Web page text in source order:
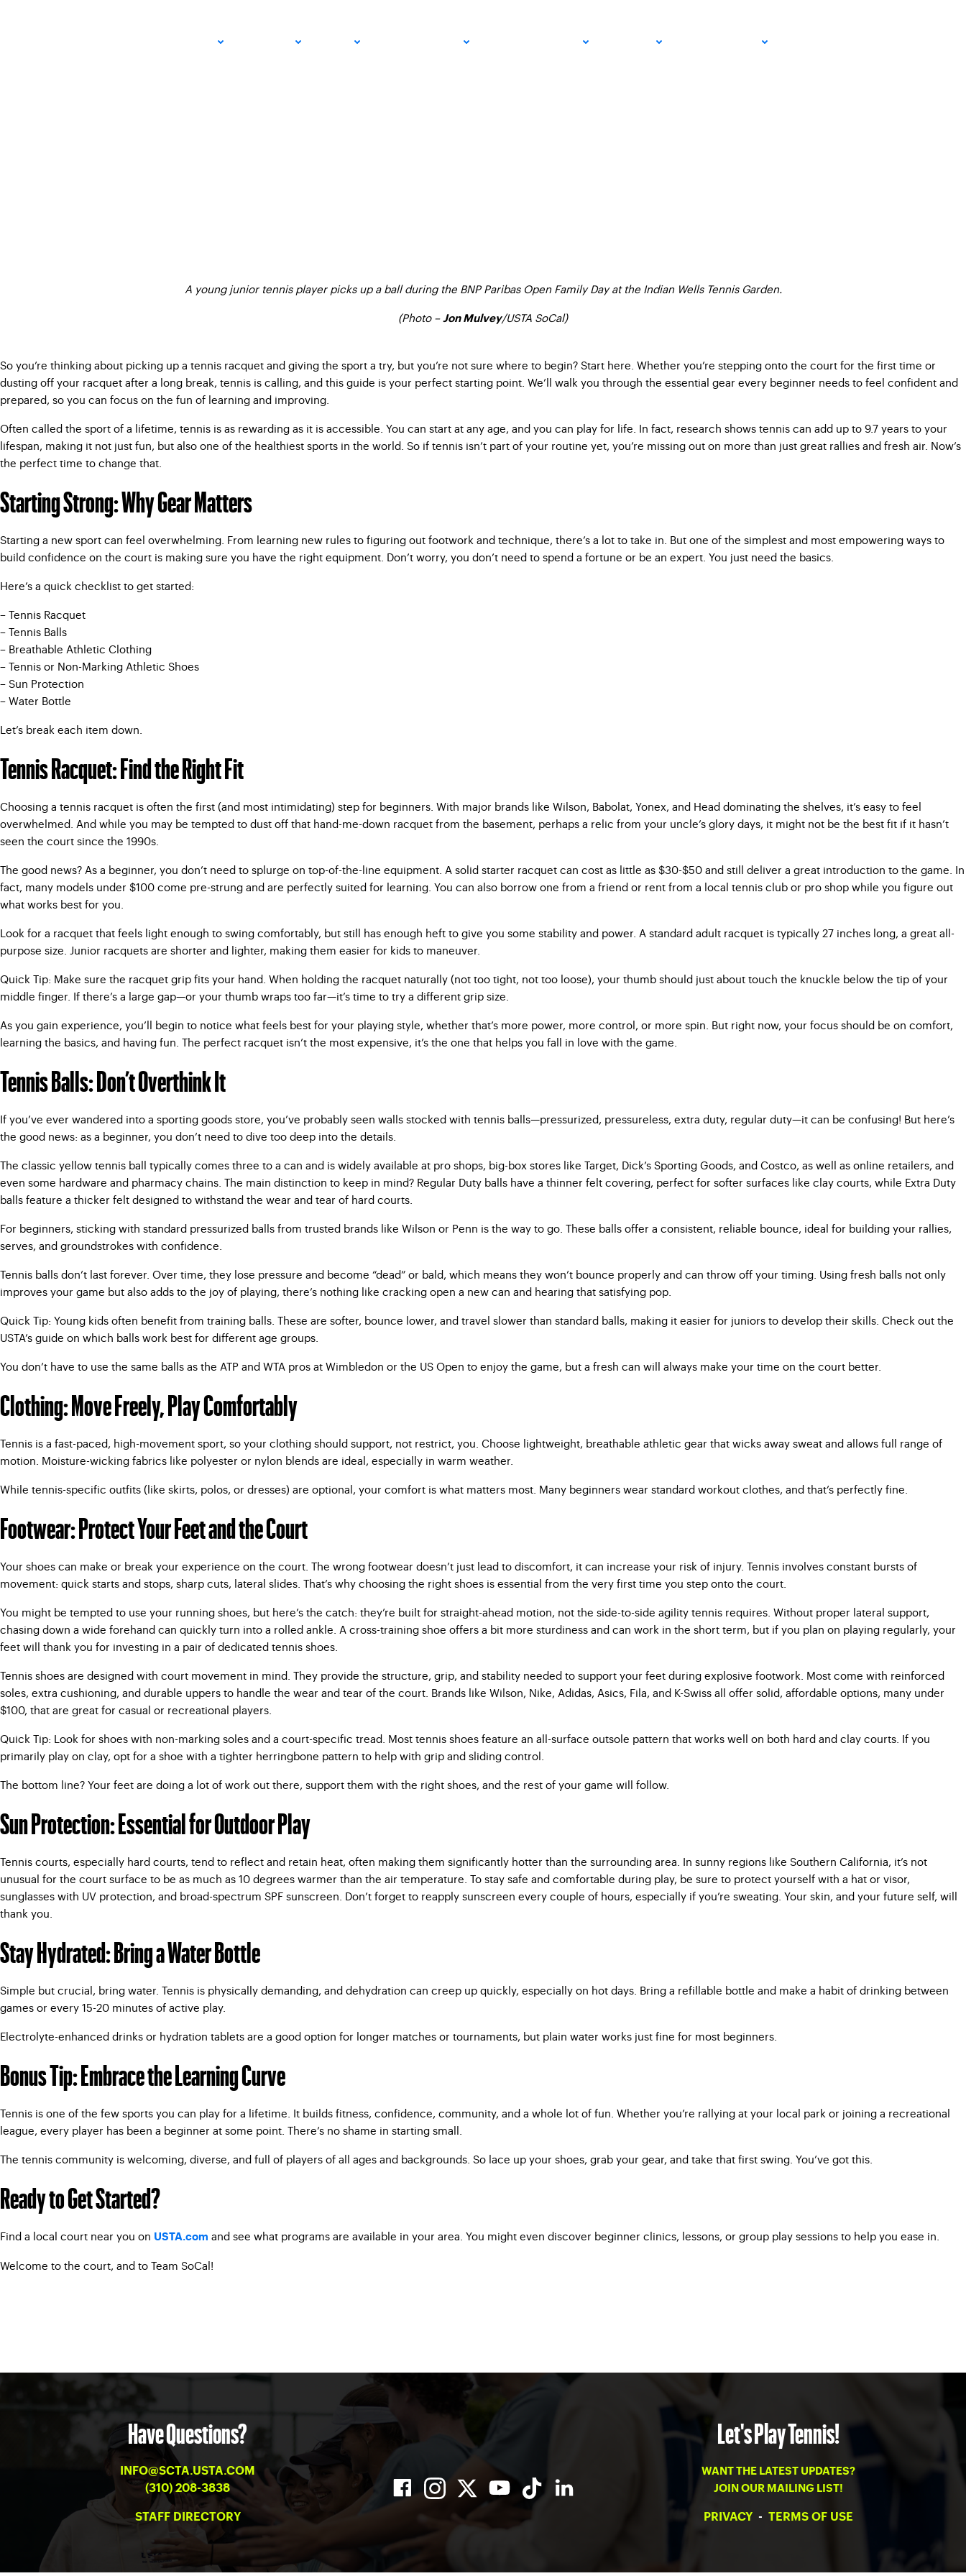
Tennis Gear Guide: The Essential Equipment
A young junior tennis player picks up a ball during the BNP Paribas Open Family Day at the Indian Wells Tennis Garden.
(Photo – Jon Mulvey/USTA SoCal)
So you’re thinking about picking up a tennis racquet and giving the sport a try, but you’re not sure where to begin? Start here. Whether you’re stepping onto the court for the first time or
dusting off your racquet after a long break, tennis is calling, and this guide is your perfect starting point. We’ll walk you through the essential gear every beginner needs to feel confident and
prepared, so you can focus on the fun of learning and improving.
Often called the sport of a lifetime, tennis is as rewarding as it is accessible. You can start at any age, and you can play for life. In fact, research shows tennis can add up to 9.7 years to your
lifespan, making it not just fun, but also one of the healthiest sports in the world. So if tennis isn’t part of your routine yet, you’re missing out on more than just great rallies and fresh air. Now’s
the perfect time to change that.
Starting Strong: Why Gear Matters
Starting a new sport can feel overwhelming. From learning new rules to figuring out footwork and technique, there’s a lot to take in. But one of the simplest and most empowering ways to
build confidence on the court is making sure you have the right equipment. Don’t worry, you don’t need to spend a fortune or be an expert. You just need the basics.
Here’s a quick checklist to get started:
– Tennis Racquet
– Tennis Balls
– Breathable Athletic Clothing
– Tennis or Non-Marking Athletic Shoes
– Sun Protection
– Water Bottle
Let’s break each item down.
Tennis Racquet: Find the Right Fit
Choosing a tennis racquet is often the first (and most intimidating) step for beginners. With major brands like Wilson, Babolat, Yonex, and Head dominating the shelves, it’s easy to feel
overwhelmed. And while you may be tempted to dust off that hand-me-down racquet from the basement, perhaps a relic from your uncle’s glory days, it might not be the best fit if it hasn’t
seen the court since the 1990s.
The good news? As a beginner, you don’t need to splurge on top-of-the-line equipment. A solid starter racquet can cost as little as $30-$50 and still deliver a great introduction to the game. In
fact, many models under $100 come pre-strung and are perfectly suited for learning. You can also borrow one from a friend or rent from a local tennis club or pro shop while you figure out
what works best for you.
Look for a racquet that feels light enough to swing comfortably, but still has enough heft to give you some stability and power. A standard adult racquet is typically 27 inches long, a great all-
purpose size. Junior racquets are shorter and lighter, making them easier for kids to maneuver.
Quick Tip: Make sure the racquet grip fits your hand. When holding the racquet naturally (not too tight, not too loose), your thumb should just about touch the knuckle below the tip of your
middle finger. If there’s a large gap—or your thumb wraps too far—it’s time to try a different grip size.
As you gain experience, you’ll begin to notice what feels best for your playing style, whether that’s more power, more control, or more spin. But right now, your focus should be on comfort,
learning the basics, and having fun. The perfect racquet isn’t the most expensive, it’s the one that helps you fall in love with the game.
Tennis Balls: Don’t Overthink It
If you’ve ever wandered into a sporting goods store, you’ve probably seen walls stocked with tennis balls—pressurized, pressureless, extra duty, regular duty—it can be confusing! But here’s
the good news: as a beginner, you don’t need to dive too deep into the details.
The classic yellow tennis ball typically comes three to a can and is widely available at pro shops, big-box stores like Target, Dick’s Sporting Goods, and Costco, as well as online retailers, and
even some hardware and pharmacy chains. The main distinction to keep in mind? Regular Duty balls have a thinner felt covering, perfect for softer surfaces like clay courts, while Extra Duty
balls feature a thicker felt designed to withstand the wear and tear of hard courts.
For beginners, sticking with standard pressurized balls from trusted brands like Wilson or Penn is the way to go. These balls offer a consistent, reliable bounce, ideal for building your rallies,
serves, and groundstrokes with confidence.
Tennis balls don’t last forever. Over time, they lose pressure and become “dead” or bald, which means they won’t bounce properly and can throw off your timing. Using fresh balls not only
improves your game but also adds to the joy of playing, there’s nothing like cracking open a new can and hearing that satisfying pop.
Quick Tip: Young kids often benefit from training balls. These are softer, bounce lower, and travel slower than standard balls, making it easier for juniors to develop their skills. Check out the
USTA’s guide on which balls work best for different age groups.
You don’t have to use the same balls as the ATP and WTA pros at Wimbledon or the US Open to enjoy the game, but a fresh can will always make your time on the court better.
Clothing: Move Freely, Play Comfortably
Tennis is a fast-paced, high-movement sport, so your clothing should support, not restrict, you. Choose lightweight, breathable athletic gear that wicks away sweat and allows full range of
motion. Moisture-wicking fabrics like polyester or nylon blends are ideal, especially in warm weather.
While tennis-specific outfits (like skirts, polos, or dresses) are optional, your comfort is what matters most. Many beginners wear standard workout clothes, and that’s perfectly fine.
Footwear: Protect Your Feet and the Court
Your shoes can make or break your experience on the court. The wrong footwear doesn’t just lead to discomfort, it can increase your risk of injury. Tennis involves constant bursts of
movement: quick starts and stops, sharp cuts, lateral slides. That’s why choosing the right shoes is essential from the very first time you step onto the court.
You might be tempted to use your running shoes, but here’s the catch: they’re built for straight-ahead motion, not the side-to-side agility tennis requires. Without proper lateral support,
chasing down a wide forehand can quickly turn into a rolled ankle. A cross-training shoe offers a bit more sturdiness and can work in the short term, but if you plan on playing regularly, your
feet will thank you for investing in a pair of dedicated tennis shoes.
Tennis shoes are designed with court movement in mind. They provide the structure, grip, and stability needed to support your feet during explosive footwork. Most come with reinforced
soles, extra cushioning, and durable uppers to handle the wear and tear of the court. Brands like Wilson, Nike, Adidas, Asics, Fila, and K-Swiss all offer solid, affordable options, many under
$100, that are great for casual or recreational players.
Quick Tip: Look for shoes with non-marking soles and a court-specific tread. Most tennis shoes feature an all-surface outsole pattern that works well on both hard and clay courts. If you
primarily play on clay, opt for a shoe with a tighter herringbone pattern to help with grip and sliding control.
The bottom line? Your feet are doing a lot of work out there, support them with the right shoes, and the rest of your game will follow.
Sun Protection: Essential for Outdoor Play
Tennis courts, especially hard courts, tend to reflect and retain heat, often making them significantly hotter than the surrounding area. In sunny regions like Southern California, it’s not
unusual for the court surface to be as much as 10 degrees warmer than the air temperature. To stay safe and comfortable during play, be sure to protect yourself with a hat or visor,
sunglasses with UV protection, and broad-spectrum SPF sunscreen. Don’t forget to reapply sunscreen every couple of hours, especially if you’re sweating. Your skin, and your future self, will
thank you.
Stay Hydrated: Bring a Water Bottle
Simple but crucial, bring water. Tennis is physically demanding, and dehydration can creep up quickly, especially on hot days. Bring a refillable bottle and make a habit of drinking between
games or every 15-20 minutes of active play.
Electrolyte-enhanced drinks or hydration tablets are a good option for longer matches or tournaments, but plain water works just fine for most beginners.
Bonus Tip: Embrace the Learning Curve
Tennis is one of the few sports you can play for a lifetime. It builds fitness, confidence, community, and a whole lot of fun. Whether you’re rallying at your local park or joining a recreational
league, every player has been a beginner at some point. There’s no shame in starting small.
The tennis community is welcoming, diverse, and full of players of all ages and backgrounds. So lace up your shoes, grab your gear, and take that first swing. You’ve got this.
Ready to Get Started?
Find a local court near you on USTA.com and see what programs are available in your area. You might even discover beginner clinics, lessons, or group play sessions to help you ease in.
Welcome to the court, and to Team SoCal!
Have Questions?
INFO@SCTA.USTA.COM
(310) 208-3838
STAFF DIRECTORY
Let's Play Tennis!
WANT THE LATEST UPDATES?
JOIN OUR MAILING LIST!
PRIVACY - TERMS OF USE